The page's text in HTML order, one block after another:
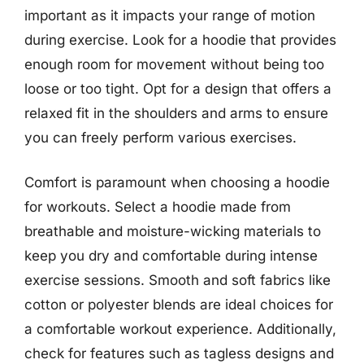
important as it impacts your range of motion
during exercise. Look for a hoodie that provides
enough room for movement without being too
loose or too tight. Opt for a design that offers a
relaxed fit in the shoulders and arms to ensure
you can freely perform various exercises.
Comfort is paramount when choosing a hoodie
for workouts. Select a hoodie made from
breathable and moisture-wicking materials to
keep you dry and comfortable during intense
exercise sessions. Smooth and soft fabrics like
cotton or polyester blends are ideal choices for
a comfortable workout experience. Additionally,
check for features such as tagless designs and